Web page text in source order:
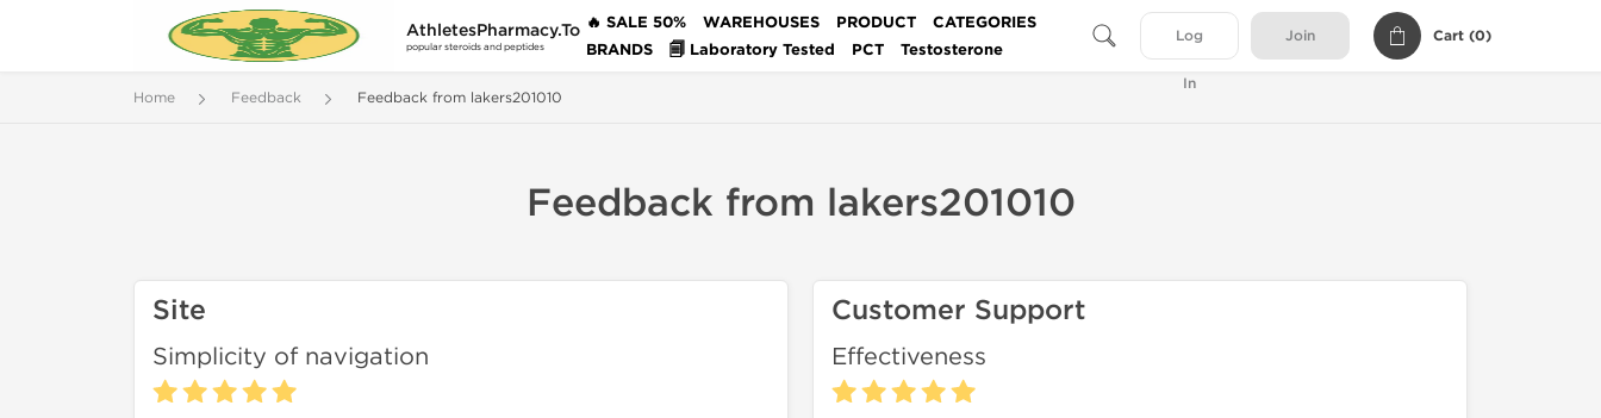
AthletesPharmacy.To
popular steroids and peptides
🔥 SALE 50% WAREHOUSES PRODUCT
CATEGORIES
BRANDS
🗐 Laboratory Tested PCT Testosterone
Log
In
Join Cart (0)
Home Feedback Feedback from lakers201010
Feedback from lakers201010
Site
Simplicity of navigation
Customer Support
Effectiveness